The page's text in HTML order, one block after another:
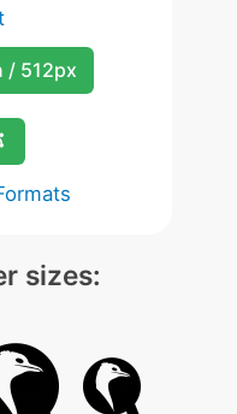
/ 512px
sizes: